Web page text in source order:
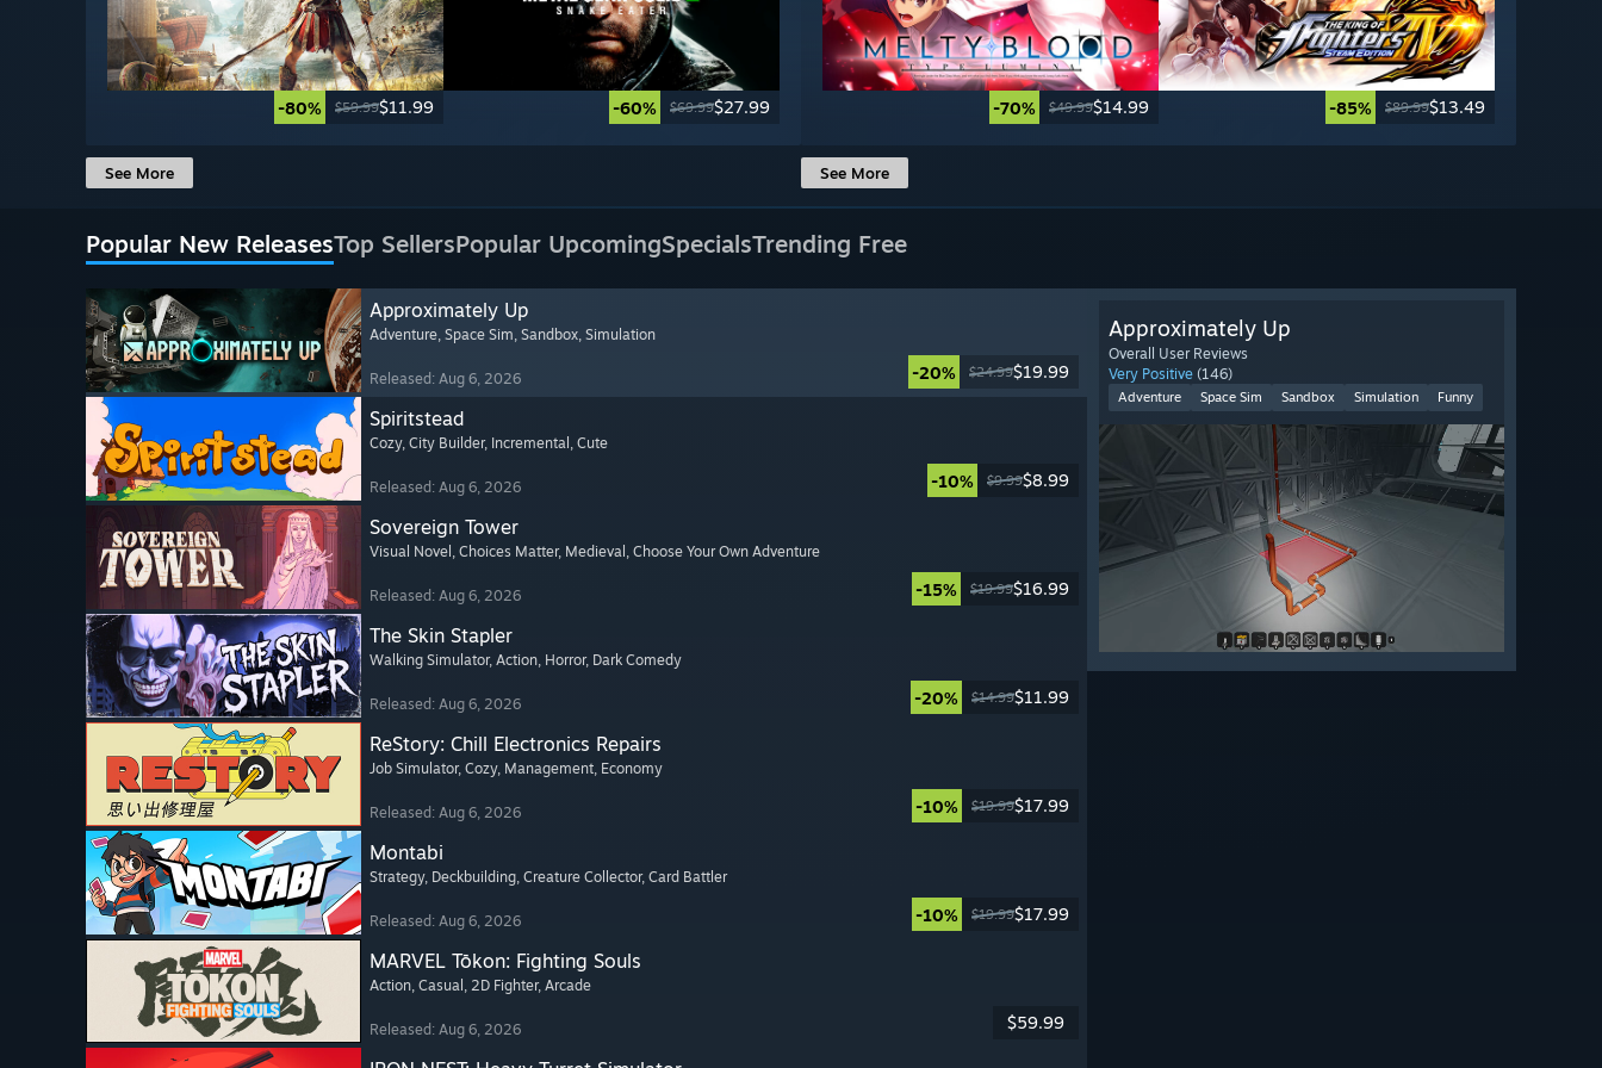
-80% $59.99$11.99 -60% $69.99$27.99
See More
-70% $49.99$14.99 -85% $89.99$13.49
See More
Popular New ReleasesTop SellersPopular UpcomingSpecialsTrending Free
Approximately Up
Adventure, Space Sim, Sandbox, Simulation
Released: Aug 6, 2026 -20% $24.99$19.99
Spiritstead
Cozy, City Builder, Incremental , Cute
Released: Aug 6, 2026 -10% $9.99$8.99
Sovereign Tower
Visual Novel , Choices Matter, Medieval , Choose Your Own Adventure
Released: Aug 6, 2026 -15% $19.99$16.99
The Skin Stapler
Walking Simulator, Action, Horror, Dark Comedy
Released: Aug 6, 2026 -20% $14.99$11.99
ReStory: Chill Electronics Repairs
Job Simulator, Cozy, Management, Economy
Released: Aug 6, 2026 -10% $19.99$17.99
Montabi
Strategy, Deckbuilding, Creature Collector, Card Battler
Released: Aug 6, 2026 -10% $19.99$17.99
MARVEL Tōkon: Fighting Souls
Action, Casual , 2D Fighter, Arcade
Released: Aug 6, 2026 $59.99
Approximately Up
Overall User Reviews
Very Positive (146)
Adventure Space Sim Sandbox Simulation Funny